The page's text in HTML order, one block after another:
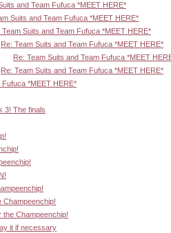
and Team Fufuca *MEET HERE*
Suits and Team Fufuca *MEET HERE*
Team Suits and Team Fufuca *MEET HERE*
Re: Team Suits and Team Fufuca *MEET HERE*
Re: Team Suits and Team Fufuca *MEET
Re: Team Suits and Team Fufuca *MEET HERE*
Fufuca *MEET HERE*
3! The finals
Champeenchip!
the Champeenchip!
it if necessary